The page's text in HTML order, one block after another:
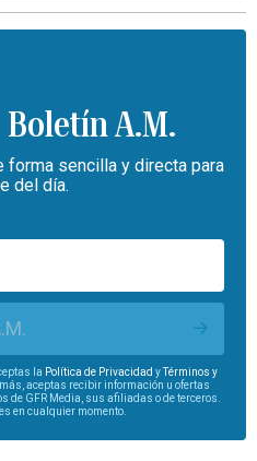
Boletín A.M.
sencilla y directa para
del día.
la Política de Privacidad yTérminos y
aceptas recibir información u ofertas
de GFR Media, sus afiliadas o de terceros.
en cualquier momento.